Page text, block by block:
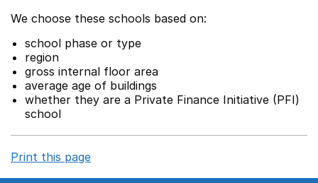
We choose these schools based on:
school phase or type
region
gross internal floor area
average age of buildings
whether they are a Private Finance Initiative (PFI)
school
Print this page